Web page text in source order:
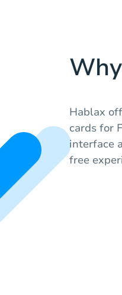
Hablax
cards for
interface
free